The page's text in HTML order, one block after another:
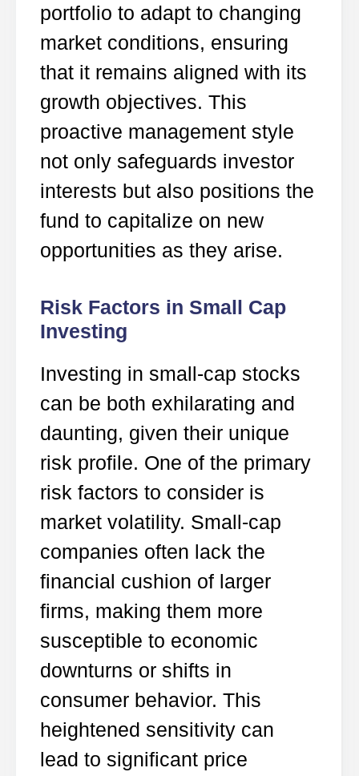
portfolio to adapt to changing
market conditions, ensuring
that it remains aligned with its
growth objectives. This
proactive management style
not only safeguards investor
interests but also positions the
fund to capitalize on new
opportunities as they arise.
Risk Factors in Small Cap
Investing
Investing in small-cap stocks
can be both exhilarating and
daunting, given their unique
risk profile. One of the primary
risk factors to consider is
market volatility. Small-cap
companies often lack the
financial cushion of larger
firms, making them more
susceptible to economic
downturns or shifts in
consumer behavior. This
heightened sensitivity can
lead to significant price